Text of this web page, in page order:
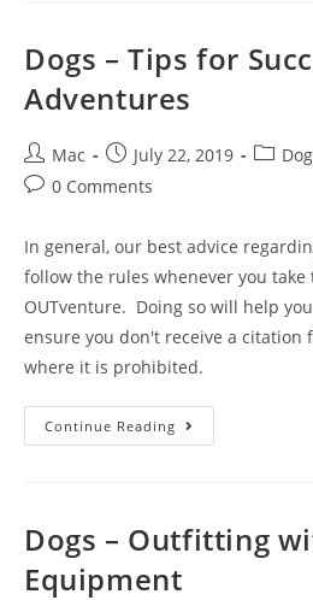
Dogs – Tips for
Adventures
Mac July 22, 2019
0 Comments
In general, our best advice
follow the rules whenever you take
OUTventure. Doing so will help
ensure you don't receive a citation
where it is prohibited.
Continue Reading
Dogs – Outfitting
Equipment